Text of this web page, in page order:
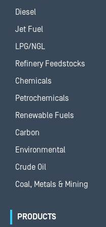
Diesel
Jet Fuel
LPG/NGL
Refinery Feedstocks
Chemicals
Petrochemicals
Renewable Fuels
Carbon
Environmental
Crude Oil
Coal, Metals & Mining
PRODUCTS